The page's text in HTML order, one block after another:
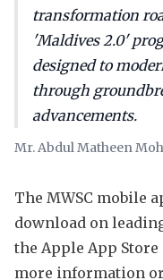
transformation
'Maldives 2.0'
designed to
through
advancements.
Mr. Abdul Matheen
The MWSC mobile
download on
the Apple App Store
more information